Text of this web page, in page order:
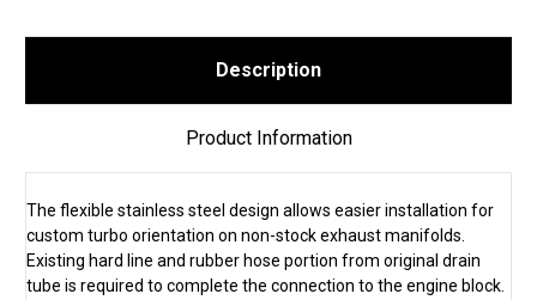
Description
Product Information
The flexible stainless steel design allows easier installation for
custom turbo orientation on non-stock exhaust manifolds.
Existing hard line and rubber hose portion from original drain
tube is required to complete the connection to the engine block.